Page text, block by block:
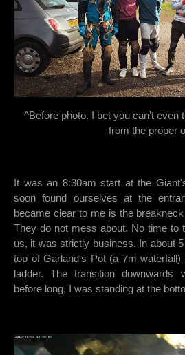
^Before photo. I bet you can’t even
from the proper
It was an 8:30am start at the
soon found ourselves at the
became clear to me is the
They do not mess about. No time to
us, it was strictly business. In about
top of Garland's Pot (a 7m
ladder. The transition downwards
before long, I was standing at the